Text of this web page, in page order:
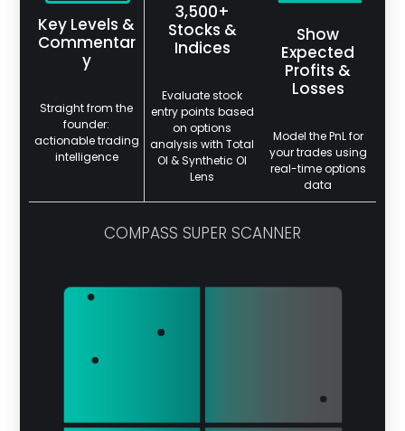
Key Levels &
Commentar
y
Straight from the
founder:
actionable trading
intelligence
3,500+
Stocks &
Indices
Evaluate stock
entry points based
on options
analysis with Total
OI & Synthetic OI
Lens
Show
Expected
Profits &
Losses
Model the PnL for
your trades using
real-time options
data
COMPASS SUPER SCANNER